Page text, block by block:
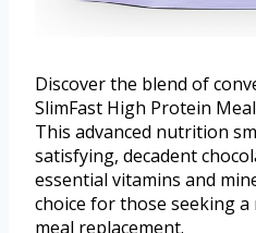
Discover the blend of
SlimFast High Protein
This advanced nutrition
satisfying, decadent
essential vitamins and
choice for those seeking
meal replacement.